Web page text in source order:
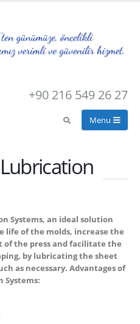
+90 216 549 26 27
Systems, an ideal solution
life of the molds, increase the
the press and facilitate the
by lubricating the sheet
as necessary. Advantages of
Systems: